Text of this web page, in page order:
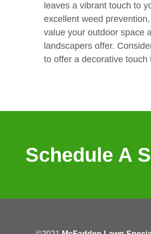
leaves a vibrant touch to
excellent weed
value your outdoor space
landscapers offer.
to offer a decorative touch
Schedule A